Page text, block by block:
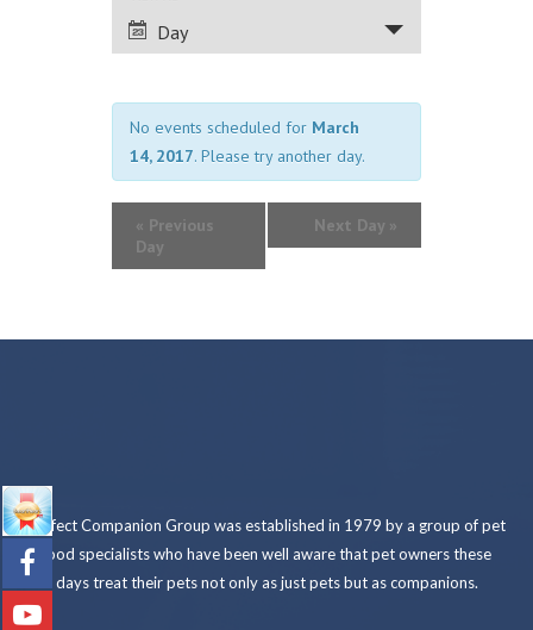
VIEWS
NAVIGATION
Day
No events scheduled for March
14, 2017. Please try another day.
« Previous
Day
Next Day »
Perfect Companion Group was established in 1979 by a group of pet
food specialists who have been well aware that pet owners these
days treat their pets not only as just pets but as companions.